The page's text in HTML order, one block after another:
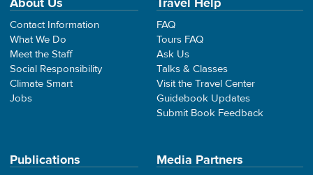
Contact Information
What We Do
Meet the Staff
Social Responsibility
Climate Smart
Jobs
FAQ
Tours FAQ
Ask Us
Talks & Classes
Visit the Travel Center
Guidebook Updates
Submit Book Feedback
Publications Media Partners